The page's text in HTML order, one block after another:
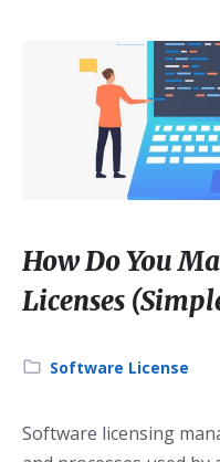
How Do You
Licenses
Category:
Software License
Software licensing